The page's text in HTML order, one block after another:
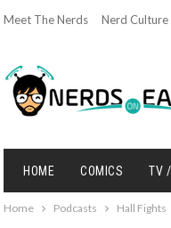
Meet The Nerds Nerd
HOME COMICS TV
Home Podcasts Hall Fights